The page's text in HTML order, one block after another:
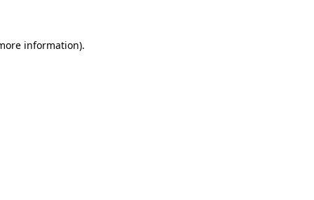
information).